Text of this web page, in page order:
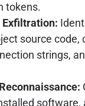
tokens.
Exfiltration:
source code,
strings,
software,